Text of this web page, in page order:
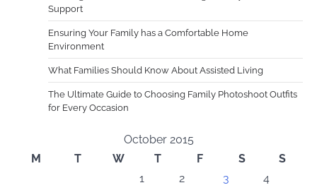
Support
Ensuring Your Family has a Comfortable Home
Environment
What Families Should Know About Assisted Living
The Ultimate Guide to Choosing Family Photoshoot Outfits
for Every Occasion
October 2015
M
T W T F S
S
1
2 3
4